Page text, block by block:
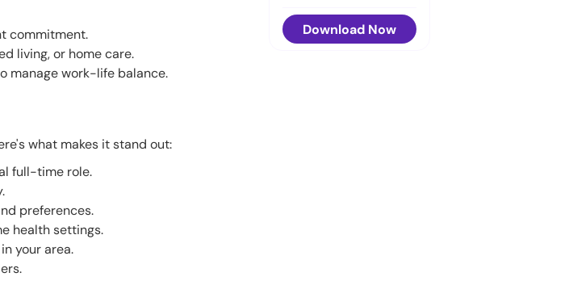
commitment.
living, or home care.
manage work-life balance.
what makes it stand out:
full-time role.
preferences.
health settings.
your area.
Download Now